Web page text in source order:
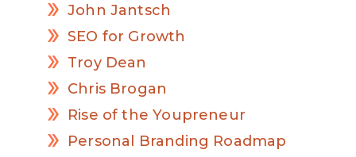
John Jantsch
SEO for Growth
Troy Dean
Chris Brogan
Rise of the Youpreneur
Personal Branding Roadmap